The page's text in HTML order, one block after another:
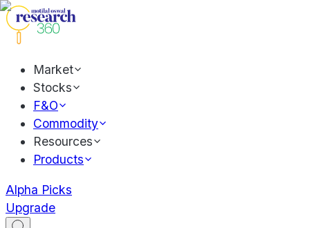
Market
Stocks
F&O
Commodity
Resources
Products
Alpha Picks
Upgrade